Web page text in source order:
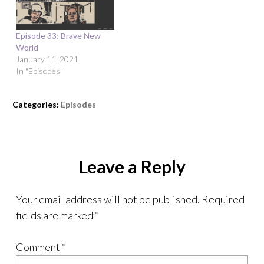
Episode 33: Brave New
World
January 11, 2021
In "Episodes"
Categories: Episodes
Leave a Reply
Your email address will not be published. Required
fields are marked *
Comment *